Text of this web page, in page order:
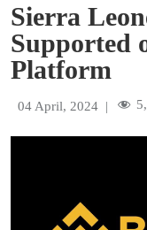
Sierra
Supported
Platform
04 April, 2024 |